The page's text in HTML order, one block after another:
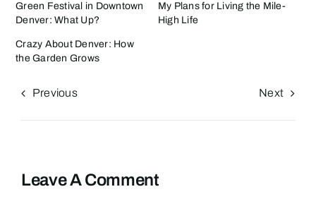
Green Festival in Downtown
Denver: What Up?
My Plans for Living the Mile-
High Life
Crazy About Denver: How
the Garden Grows
Previous Next
Leave A Comment